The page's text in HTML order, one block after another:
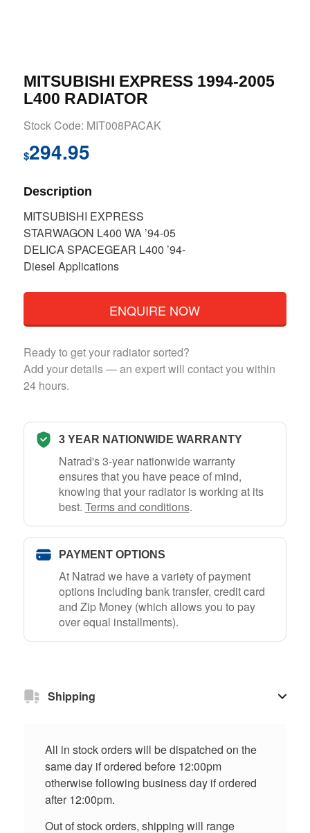
MITSUBISHI EXPRESS 1994-2005
L400 RADIATOR
Stock Code: MIT008PACAK
$294.95
Description
MITSUBISHI EXPRESS
STARWAGON L400 WA ’94-05
DELICA SPACEGEAR L400 ’94-
Diesel Applications
ENQUIRE NOW
Ready to get your radiator sorted?
Add your details — an expert will contact you within
24 hours.
3 YEAR NATIONWIDE WARRANTY
Natrad's 3-year nationwide warranty
ensures that you have peace of mind,
knowing that your radiator is working at its
best. Terms and conditions.
PAYMENT OPTIONS
At Natrad we have a variety of payment
options including bank transfer, credit card
and Zip Money (which allows you to pay
over equal installments).
Shipping
All in stock orders will be dispatched on the
same day if ordered before 12:00pm
otherwise following business day if ordered
after 12:00pm.
Out of stock orders, shipping will range